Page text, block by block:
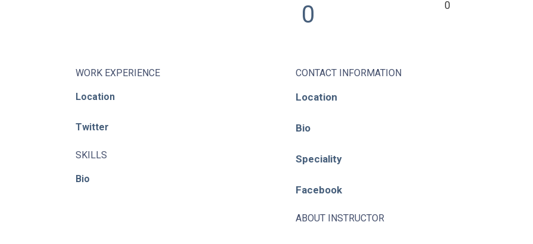
0 0
WORK EXPERIENCE
Location
Twitter
SKILLS
Bio
CONTACT INFORMATION
Location
Bio
Speciality
Facebook
ABOUT INSTRUCTOR